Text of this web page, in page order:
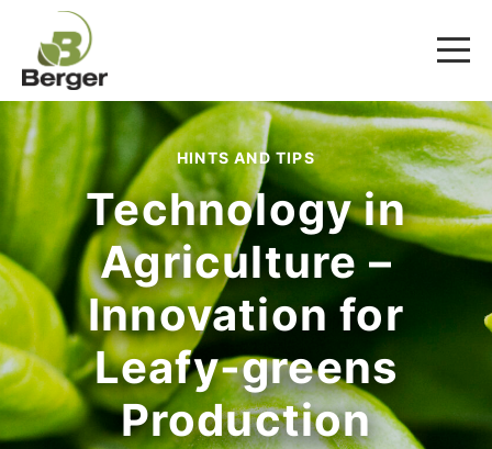
HINTS AND TIPS
Technology in
Agriculture –
Innovation for
Leafy-greens
Production